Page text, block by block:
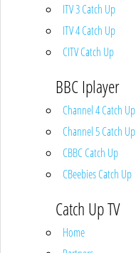
ITV 3 Catch Up
ITV 4 Catch Up
CITV Catch Up
BBC Iplayer
Channel 4 Catch Up
Channel 5 Catch Up
CBBC Catch Up
CBeebies Catch Up
Catch Up TV
Home